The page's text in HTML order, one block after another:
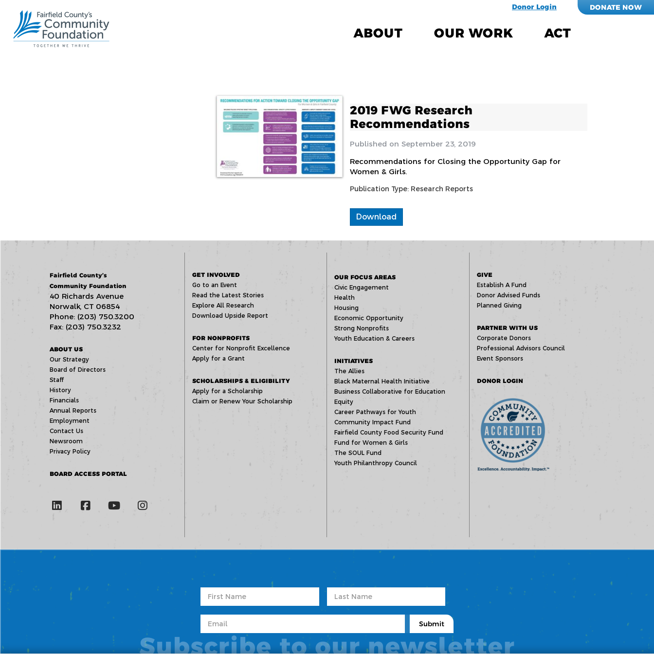
Donor Login DONATE NOW
ABOUT OUR WORK ACT
2019 FWG Research
Recommendations
September 23, 2019
Recommendations for Closing the Opportunity Gap for
Women & Girls.
Publication Type: Research Reports
Download
Fairfield County’s
Community Foundation
40 Richards Avenue
Norwalk, CT 06854
Phone: (203) 750.3200
Fax: (203) 750.3232
ABOUT US
Our Strategy
Board of Directors
Staff
History
Financials
Annual Reports
Employment
Contact Us
Newsroom
Privacy Policy
BOARD ACCESS PORTAL
GET INVOLVED
Go to an Event
Read the Latest Stories
Explore All Research
Download Upside Report
FOR NONPROFITS
Center for Nonprofit Excellence
Apply for a Grant
SCHOLARSHIPS & ELIGIBILITY
Apply for a Scholarship
Claim or Renew Your Scholarship
OUR FOCUS AREAS
Civic Engagement
Health
Housing
Economic Opportunity
Strong Nonprofits
Youth Education & Careers
INITIATIVES
The Allies
Black Maternal Health Initiative
Business Collaborative for Education
Equity
Career Pathways for Youth
Community Impact Fund
Fairfield County Food Security Fund
Fund for Women & Girls
The SOUL Fund
Youth Philanthropy Council
GIVE
Establish A Fund
Donor Advised Funds
Planned Giving
PARTNER WITH US
Corporate Donors
Professional Advisors Council
Event Sponsors
DONOR LOGIN
Subscribe to our newsletter